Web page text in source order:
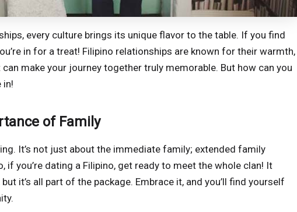
every culture brings its unique flavor to the table. If you find
in for a treat! Filipino relationships are known for their warmth,
make your journey together truly memorable. But how can you
in!
of Family
It’s not just about the immediate family; extended family
if you’re dating a Filipino, get ready to meet the whole clan! It
it’s all part of the package. Embrace it, and you’ll find yourself